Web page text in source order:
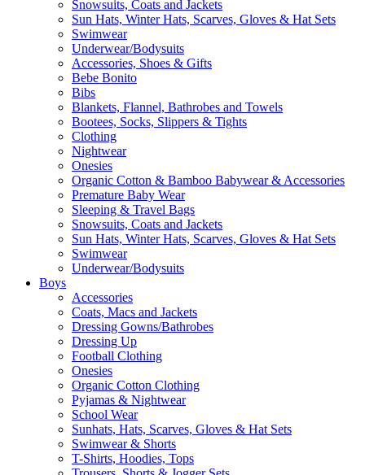
Snowsuits, Coats and Jackets
Sun Hats, Winter Hats, Scarves, Gloves & Hat Sets
Swimwear
Underwear/Bodysuits
Accessories, Shoes & Gifts
Bebe Bonito
Bibs
Blankets, Flannel, Bathrobes and Towels
Bootees, Socks, Slippers & Tights
Clothing
Nightwear
Onesies
Organic Cotton & Bamboo Babywear & Accessories
Premature Baby Wear
Sleeping & Travel Bags
Snowsuits, Coats and Jackets
Sun Hats, Winter Hats, Scarves, Gloves & Hat Sets
Swimwear
Underwear/Bodysuits
Boys
Accessories
Coats, Macs and Jackets
Dressing Gowns/Bathrobes
Dressing Up
Football Clothing
Onesies
Organic Cotton Clothing
Pyjamas & Nightwear
School Wear
Sunhats, Hats, Scarves, Gloves & Hat Sets
Swimwear & Shorts
T-Shirts, Hoodies, Tops